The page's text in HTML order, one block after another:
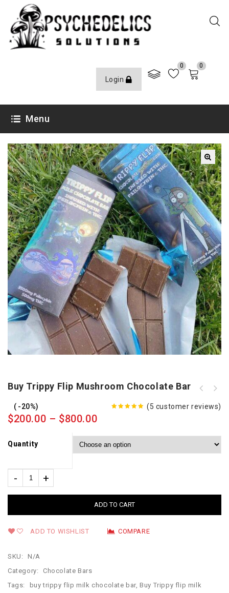
Login
0 0
Menu
Buy Trippy Flip Mushroom Chocolate Bar
(5 customer reviews)
-20%
$200.00 – $800.00
Quantity
ADD TO CART
ADD TO WISHLIST COMPARE
SKU:
N/A
Category:
Chocolate Bars
Tags:
buy trippy flip milk chocolate bar,Buy Trippy flip milk